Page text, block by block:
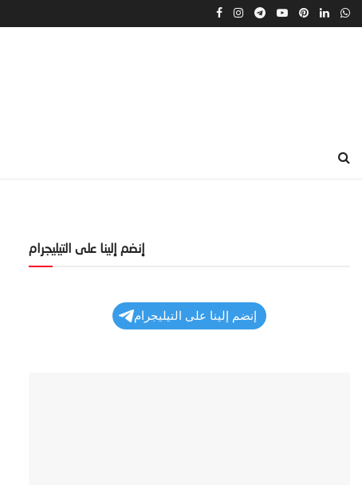
إنضم إلينا على التيليجرام
إنضم إلينا على التيليجرام